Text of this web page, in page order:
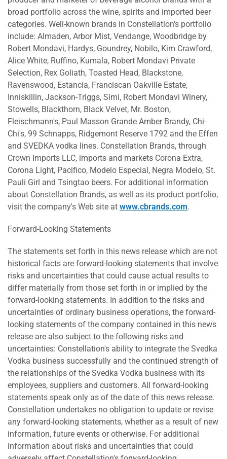
broad portfolio across the wine, spirits and imported beer
categories. Well-known brands in Constellation's portfolio
include: Almaden, Arbor Mist, Vendange, Woodbridge by
Robert Mondavi, Hardys, Goundrey, Nobilo, Kim Crawford,
Alice White, Ruffino, Kumala, Robert Mondavi Private
Selection, Rex Goliath, Toasted Head, Blackstone,
Ravenswood, Estancia, Franciscan Oakville Estate,
Inniskillin, Jackson-Triggs, Simi, Robert Mondavi Winery,
Stowells, Blackthorn, Black Velvet, Mr. Boston,
Fleischmann's, Paul Masson Grande Amber Brandy, Chi-
Chi's, 99 Schnapps, Ridgemont Reserve 1792 and the Effen
and SVEDKA vodka lines. Constellation Brands, through
Crown Imports LLC, imports and markets Corona Extra,
Corona Light, Pacifico, Modelo Especial, Negra Modelo, St.
Pauli Girl and Tsingtao beers. For additional information
about Constellation Brands, as well as its product portfolio,
visit the company's Web site at www.cbrands.com.
Forward-Looking Statements
The statements set forth in this news release which are not
historical facts are forward-looking statements that involve
risks and uncertainties that could cause actual results to
differ materially from those set forth in or implied by the
forward-looking statements. In addition to the risks and
uncertainties of ordinary business operations, the forward-
looking statements of the company contained in this news
release are also subject to the following risks and
uncertainties: Constellation's ability to integrate the Svedka
Vodka business successfully and the continued strength of
the relationships of the Svedka Vodka business with its
employees, suppliers and customers. All forward-looking
statements speak only as of the date of this news release.
Constellation undertakes no obligation to update or revise
any forward-looking statements, whether as a result of new
information, future events or otherwise. For additional
information about risks and uncertainties that could